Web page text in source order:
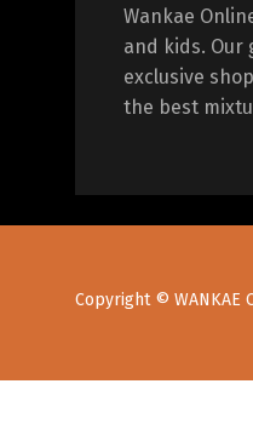
Wankae
and kids. Our
exclusive
the best
Copyright © WANKAE